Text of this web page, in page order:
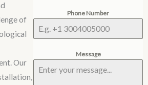
of
Our
Phone Number
Message